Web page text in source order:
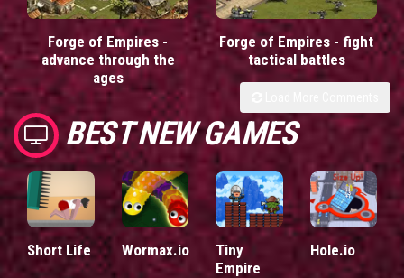
Forge of Empires -
advance through the
ages
Forge of Empires - fight
tactical battles
BEST NEW GAMES
Short Life Wormax.io
Tiny
Empire
Hole.io